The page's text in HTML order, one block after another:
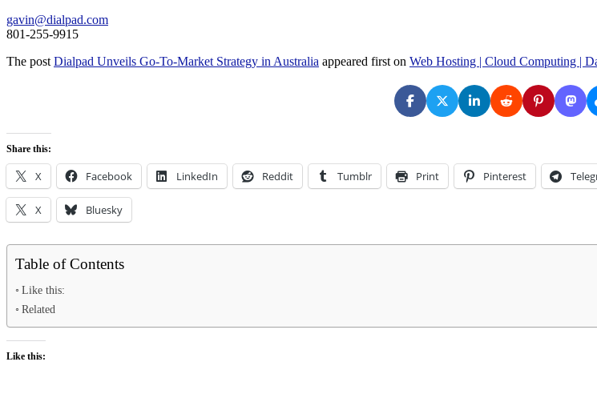
gavin@dialpad.com
801-255-9915
The post Dialpad Unveils Go-To-Market Strategy in Australia appeared first on Web Hosting | Cloud Computing |
Share this:
X Facebook LinkedIn Reddit Tumblr Print Pinterest
X Bluesky
Table of Contents
Like this:
Related
Like this: